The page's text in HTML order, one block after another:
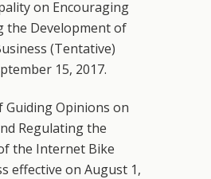
on Encouraging
the Development of
(Tentative)
15, 2017.
Guiding Opinions on
Regulating the
the Internet Bike
effective on August 1,